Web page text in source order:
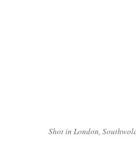
Shot in London,